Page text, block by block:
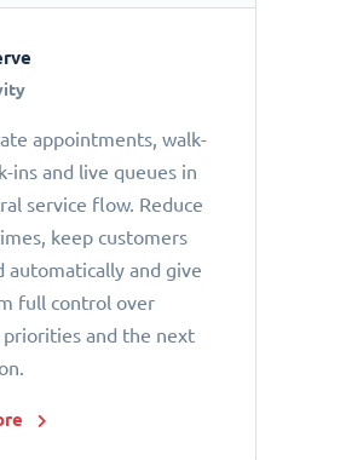
appointments, walk-
ins and live queues in
service flow. Reduce
keep customers
automatically and give
full control over
priorities and the next